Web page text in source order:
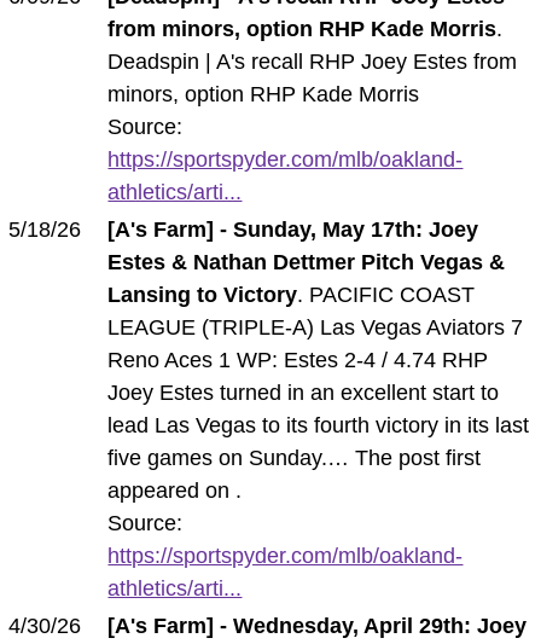
from minors, option RHP Kade Morris.
Deadspin | A's recall RHP Joey Estes from
minors, option RHP Kade Morris
Source:
https://sportspyder.com/mlb/oakland-
athletics/arti...
5/18/26
[A's Farm] - Sunday, May 17th: Joey
Estes & Nathan Dettmer Pitch Vegas &
Lansing to Victory. PACIFIC COAST
LEAGUE (TRIPLE-A) Las Vegas Aviators 7
Reno Aces 1 WP: Estes 2-4 / 4.74 RHP
Joey Estes turned in an excellent start to
lead Las Vegas to its fourth victory in its last
five games on Sunday.… The post first
appeared on .
Source:
https://sportspyder.com/mlb/oakland-
athletics/arti...
4/30/26
[A's Farm] - Wednesday, April 29th: Joey